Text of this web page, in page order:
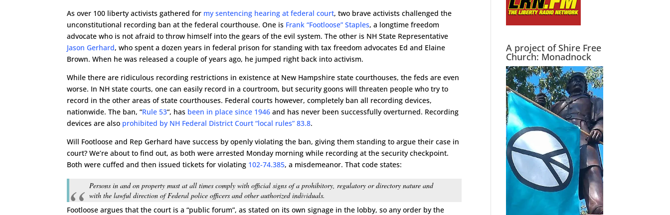
As over 100 liberty activists gathered for my sentencing hearing at federal court, two brave activists challenged the
unconstitutional recording ban at the federal courthouse. One is Frank “Footloose” Staples, a longtime freedom
advocate who is not afraid to throw himself into the gears of the evil system. The other is NH State Representative
Jason Gerhard, who spent a dozen years in federal prison for standing with tax freedom advocates Ed and Elaine
Brown. When he was released a couple of years ago, he jumped right back into activism.
While there are ridiculous recording restrictions in existence at New Hampshire state courthouses, the feds are even
worse. In NH state courts, one can easily record in a courtroom, but security goons will threaten people who try to
record in the other areas of state courthouses. Federal courts however, completely ban all recording devices,
nationwide. The ban, “Rule 53“, has been in place since 1946 and has never been successfully overturned. Recording
devices are also prohibited by NH Federal District Court “local rules” 83.8.
Will Footloose and Rep Gerhard have success by openly violating the ban, giving them standing to argue their case in
court? We’re about to find out, as both were arrested Monday morning while recording at the security checkpoint.
Both were cuffed and then issued tickets for violating 102-74.385, a misdemeanor. That code states:
Persons in and on property must at all times comply with official signs of a prohibitory, regulatory or directory nature and
with the lawful direction of Federal police officers and other authorized individuals.
Footloose argues that the court is a “public forum”, as stated on its own signage in the lobby, so any order by the
A project of Shire Free
Church: Monadnock